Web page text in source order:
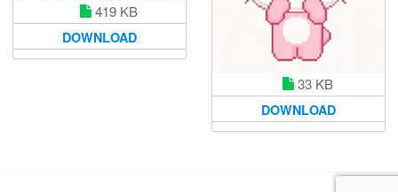
419 KB
DOWNLOAD
33 KB
DOWNLOAD